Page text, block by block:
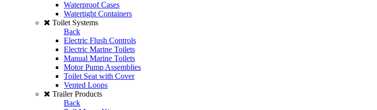
Waterproof Cases
Watertight Containers
Toilet Systems
Back
Electric Flush Controls
Electric Marine Toilets
Manual Marine Toilets
Motor Pump Assemblies
Toilet Seat with Cover
Vented Loops
Trailer Products
Back